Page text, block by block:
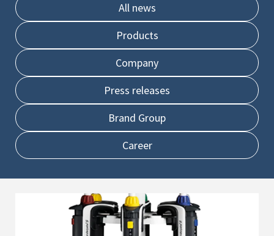
All news
Products
Company
Press releases
Brand Group
Career